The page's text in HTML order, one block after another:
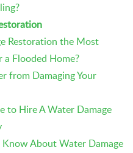
Restoration the Most
Flooded Home?
from Damaging Your
to Hire A Water Damage
Know About Water Damage